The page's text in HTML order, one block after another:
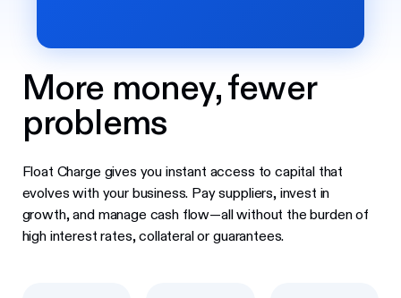
More money, fewer
problems
Float Charge gives you instant access to capital that
evolves with your business. Pay suppliers, invest in
growth, and manage cash flow—all without the burden of
high interest rates, collateral or guarantees.